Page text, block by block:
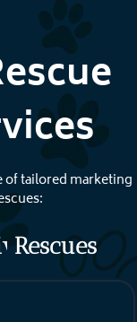
of tailored marketing
vate
Rescues